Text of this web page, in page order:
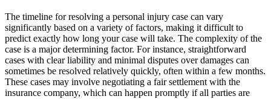
The timeline for resolving a personal injury case can vary
significantly based on a variety of factors, making it difficult to
predict exactly how long your case will take. The complexity of the
case is a major determining factor. For instance, straightforward
cases with clear liability and minimal disputes over damages can
sometimes be resolved relatively quickly, often within a few months.
These cases may involve negotiating a fair settlement with the
insurance company, which can happen promptly if all parties are